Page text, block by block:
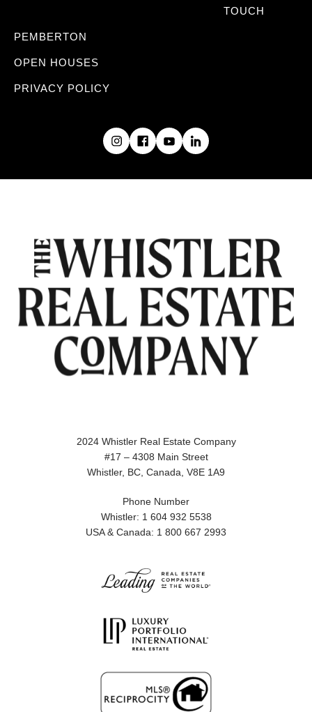
TOUCH
PEMBERTON
OPEN HOUSES
PRIVACY POLICY
2024 Whistler Real Estate Company
#17 – 4308 Main Street
Whistler, BC, Canada, V8E 1A9
Phone Number
Whistler: 1 604 932 5538
USA & Canada: 1 800 667 2993